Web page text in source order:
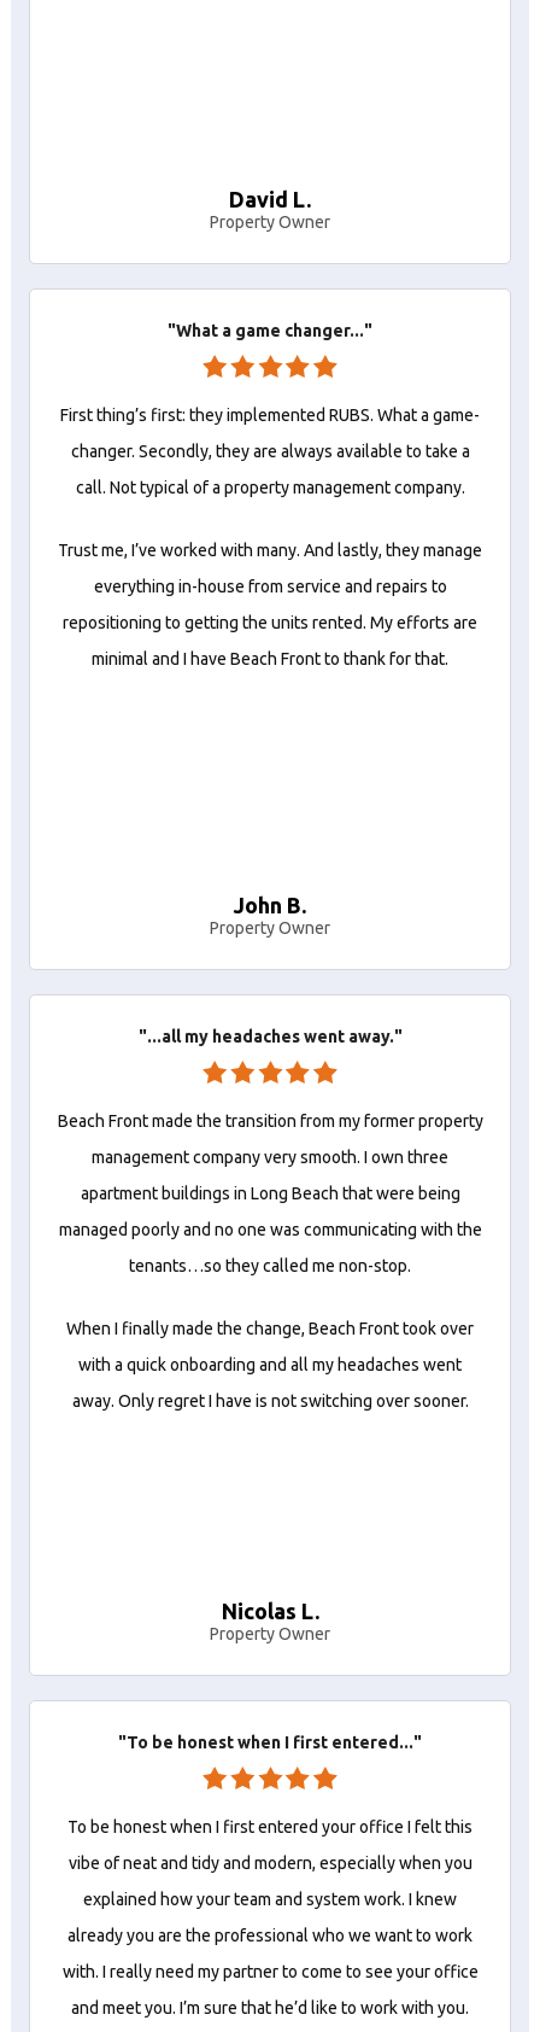
David L.
Property Owner
"What a game changer..."
First thing’s first: they implemented RUBS. What a game-
changer. Secondly, they are always available to take a
call. Not typical of a property management company.
Trust me, I’ve worked with many. And lastly, they manage
everything in-house from service and repairs to
repositioning to getting the units rented. My efforts are
minimal and I have Beach Front to thank for that.
John B.
Property Owner
"...all my headaches went away."
Beach Front made the transition from my former property
management company very smooth. I own three
apartment buildings in Long Beach that were being
managed poorly and no one was communicating with the
tenants…so they called me non-stop.
When I finally made the change, Beach Front took over
with a quick onboarding and all my headaches went
away. Only regret I have is not switching over sooner.
Nicolas L.
Property Owner
"To be honest when I first entered..."
To be honest when I first entered your office I felt this
vibe of neat and tidy and modern, especially when you
explained how your team and system work. I knew
already you are the professional who we want to work
with. I really need my partner to come to see your office
and meet you. I’m sure that he’d like to work with you.